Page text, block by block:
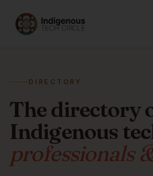
DIRECTORY
The directory
Indigenous
professionals